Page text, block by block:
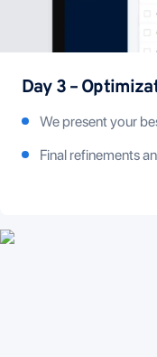
Day 3 –
We present your
Final refinements